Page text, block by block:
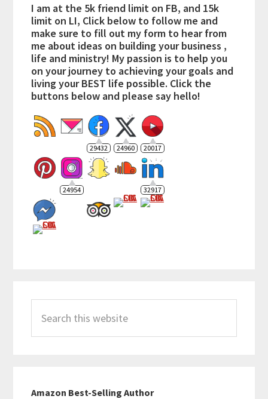
I am at the 5k friend limit on FB, and 15k
limit on LI, Click below to follow me and
make sure to fill out my form to hear from
me about ideas on building your business ,
life and ministry! My passion is to help you
on your journey to achieving your goals and
living your BEST life possible. Click the
buttons below and please say hello!
29432 24960 20017
24954 32917
this
website
Amazon Best-Selling Author